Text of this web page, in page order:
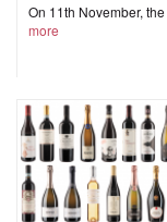
On 11th November,
more